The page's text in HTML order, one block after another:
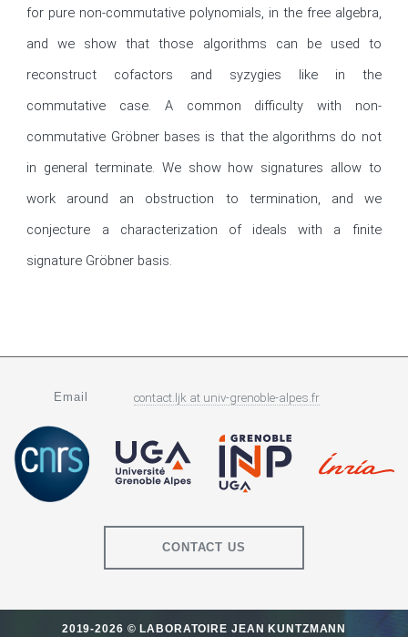
for pure non-commutative polynomials, in the free algebra,
and we show that those algorithms can be used to
reconstruct cofactors and syzygies like in the
commutative case. A common difficulty with non-
commutative Gröbner bases is that the algorithms do not
in general terminate. We show how signatures allow to
work around an obstruction to termination, and we
conjecture a characterization of ideals with a finite
signature Gröbner basis.
Email contact.ljk at univ-grenoble-alpes.fr
CONTACT US
2019-2026 © LABORATOIRE JEAN KUNTZMANN